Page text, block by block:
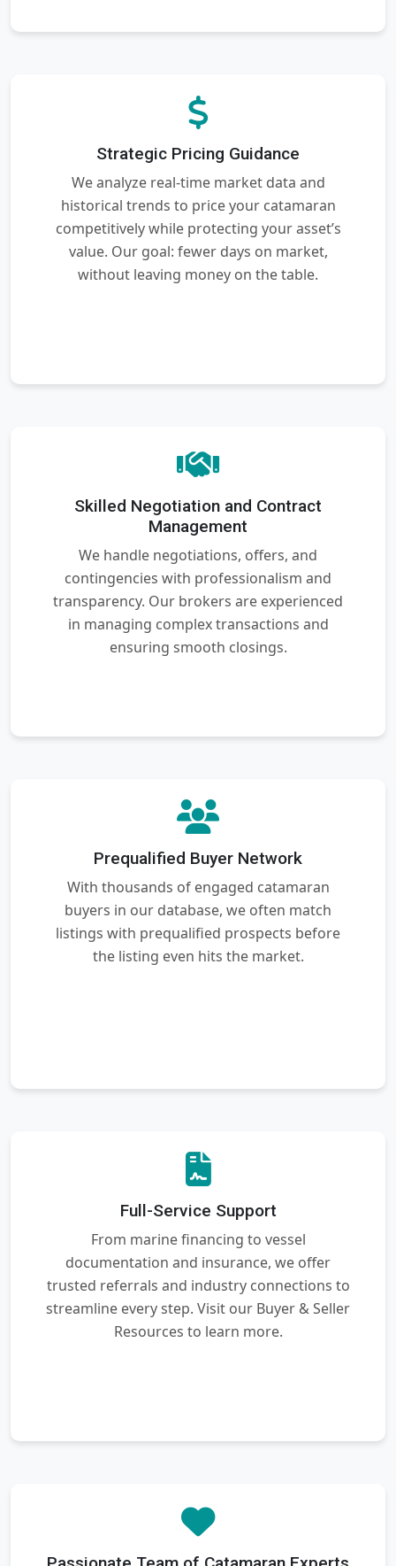
Strategic Pricing Guidance
We analyze real-time market data and
historical trends to price your catamaran
competitively while protecting your asset’s
value. Our goal: fewer days on market,
without leaving money on the table.
Skilled Negotiation and Contract
Management
We handle negotiations, offers, and
contingencies with professionalism and
transparency. Our brokers are experienced
in managing complex transactions and
ensuring smooth closings.
Prequalified Buyer Network
With thousands of engaged catamaran
buyers in our database, we often match
listings with prequalified prospects before
the listing even hits the market.
Full-Service Support
From marine financing to vessel
documentation and insurance, we offer
trusted referrals and industry connections to
streamline every step. Visit our Buyer & Seller
Resources to learn more.